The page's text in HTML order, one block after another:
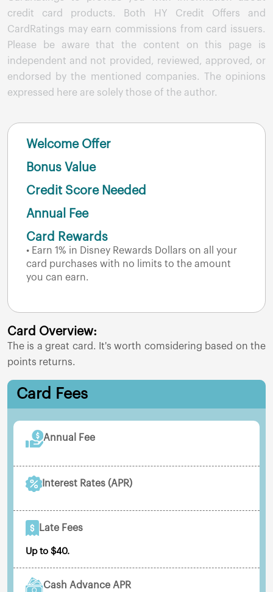
credit card products. Both HY Credit Offers and
CardRatings may earn commissions from card issuers.
Please be aware that the content on this page is
independent and not provided, reviewed, approved, or
endorsed by the mentioned companies. The opinions
expressed here are solely those of the author.
Welcome Offer
Bonus Value
Credit Score Needed
Annual Fee
Card Rewards
• Earn 1% in Disney Rewards Dollars on all your
card purchases with no limits to the amount
you can earn.
Card Overview:
The is a great card. It's worth comsidering based on the
points returns.
Card Fees
Annual Fee
Interest Rates (APR)
Late Fees
Up to $40.
Cash Advance APR